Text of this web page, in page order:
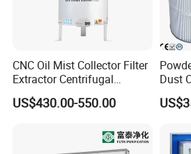
CNC Oil Mist Collector Filter
Extractor Centrifugal
Vertical Oil Mist Collector
for Mazak Machine
US$430.00-550.00
Dust